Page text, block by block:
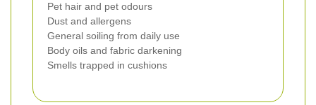
Pet hair and pet odours
Dust and allergens
General soiling from daily use
Body oils and fabric darkening
Smells trapped in cushions